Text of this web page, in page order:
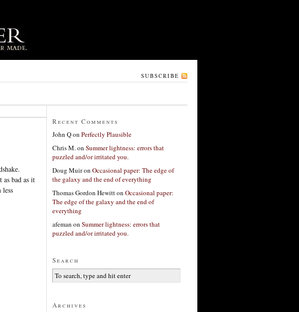
SUBSCRIBE
as bad as it
Recent Comments
John Qon Perfectly Plausible
Chris M.on Summer lightness: errors that
puzzled and/or irritated you.
Doug Muiron Occasional paper: The edge of
the galaxy and the end of everything
Thomas Gordon Hewitton Occasional paper:
The edge of the galaxy and the end of
everything
afeman on Summer lightness: errors that
puzzled and/or irritated you.
Search
Archives